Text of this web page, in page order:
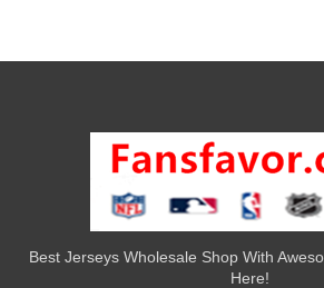
Best Jerseys Wholesale Shop With
Here!